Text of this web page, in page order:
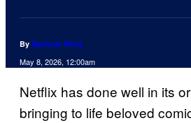
By Spencer Perry
May 8, 2026, 12:00am
Netflix has done well in its
bringing to life beloved